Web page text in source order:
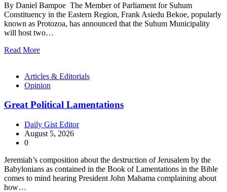
By Daniel Bampoe The Member of Parliament for Suhum
Constituency in the Eastern Region, Frank Asiedu Bekoe, popularly
known as Protozoa, has announced that the Suhum Municipality
will host two…
Read More
Articles & Editorials
Opinion
Great Political Lamentations
Daily Gist Editor
August 5, 2026
0
Jeremiah’s composition about the destruction of Jerusalem by the
Babylonians as contained in the Book of Lamentations in the Bible
comes to mind hearing President John Mahama complaining about
how…